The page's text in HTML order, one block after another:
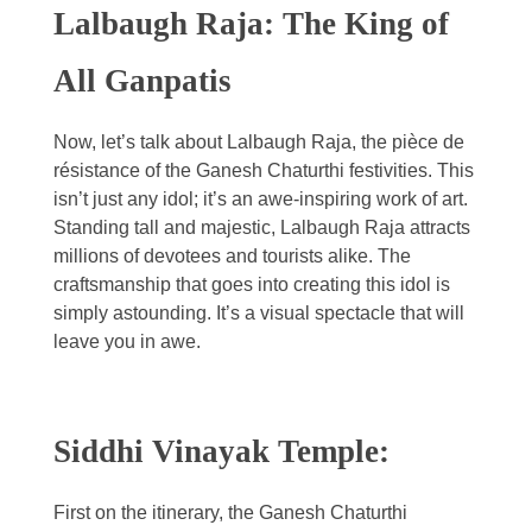
Lalbaugh Raja: The King of
All Ganpatis
Now, let’s talk about Lalbaugh Raja, the pièce de
résistance of the Ganesh Chaturthi festivities. This
isn’t just any idol; it’s an awe-inspiring work of art.
Standing tall and majestic, Lalbaugh Raja attracts
millions of devotees and tourists alike. The
craftsmanship that goes into creating this idol is
simply astounding. It’s a visual spectacle that will
leave you in awe.
Siddhi Vinayak Temple:
First on the itinerary, the Ganesh Chaturthi